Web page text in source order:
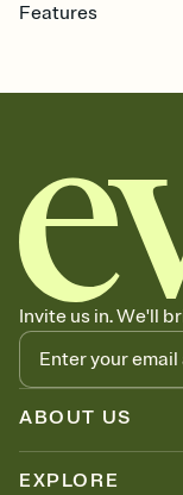
Features
together. Pick an
add a stamp that
background, and
Send it your way
Send your Invitation
copy, paste, and post
Stay in the loop
Set an RSVP
thinking about it.
no more chasing
Know who's bringing
Add an event sign-
dish before you end
Invite us in. We'll
ABOUT US
EXPLORE